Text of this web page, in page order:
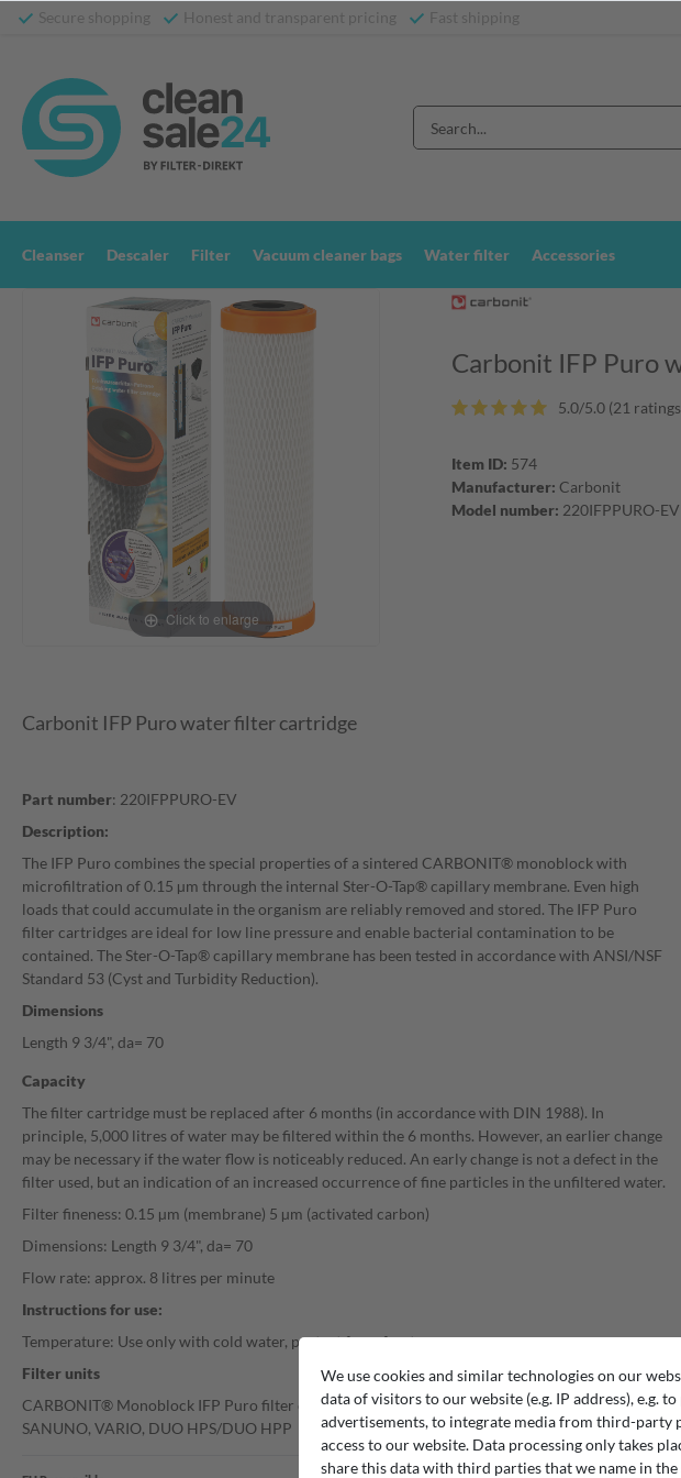
Secure shopping Honest and transparent pricing Fast shipping
Cleanser Descaler Filter Vacuum cleaner bags Water filter Accessories
Click to enlarge
Carbonit IFP Puro
5.0/5.0 (21
Item ID: 574
Manufacturer: Carbonit
Model number: 220IFPPURO-EV
Carbonit IFP Puro water filter cartridge
Part number: 220IFPPURO-EV
Description:
The IFP Puro combines the special properties of a sintered CARBONIT® monoblock with
microfiltration of 0.15 µm through the internal Ster-O-Tap® capillary membrane. Even high
loads that could accumulate in the organism are reliably removed and stored. The IFP Puro
filter cartridges are ideal for low line pressure and enable bacterial contamination to be
contained. The Ster-O-Tap® capillary membrane has been tested in accordance with ANSI/NSF
Standard 53 (Cyst and Turbidity Reduction).
Dimensions
Length 9 3/4", da= 70
Capacity
The filter cartridge must be replaced after 6 months (in accordance with DIN 1988). In
principle, 5,000 litres of water may be filtered within the 6 months. However, an earlier change
may be necessary if the water flow is noticeably reduced. An early change is not a defect in the
filter used, but an indication of an increased occurrence of fine particles in the unfiltered water.
Filter fineness: 0.15 µm (membrane) 5 µm (activated carbon)
Dimensions: Length 9 3/4", da= 70
Flow rate: approx. 8 litres per minute
Instructions for use:
Temperature: Use only with cold water, protect from frost
Filter units
CARBONIT® Monoblock IFP Puro filter cartridges are suitable for the following filter devices:
SANUNO, VARIO, DUO HPS/DUO HPP
We use cookies and similar technologies on our
data of visitors to our website (e.g. IP address), e.g.
advertisements, to integrate media from third-party
access to our website. Data processing only takes
share this data with third parties that we name in the